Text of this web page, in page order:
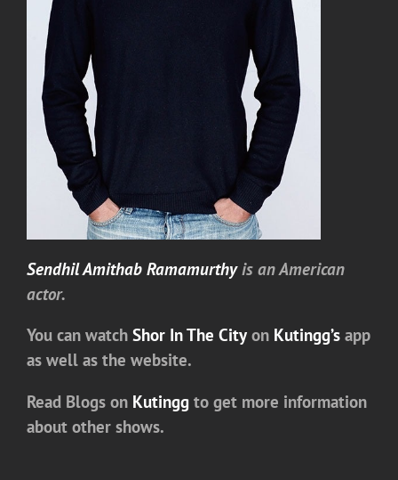
Sendhil Amithab Ramamurthyis an American
actor.
You can watch Shor In The City on Kutingg’s app
as well as the website.
Read Blogs on Kutingg to get more information
about other shows.